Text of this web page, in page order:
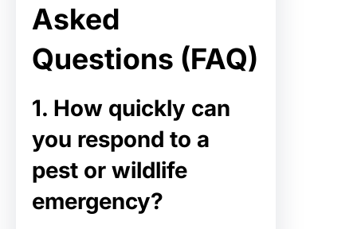
Asked
Questions (FAQ)
1. How quickly can
you respond to a
pest or wildlife
emergency?